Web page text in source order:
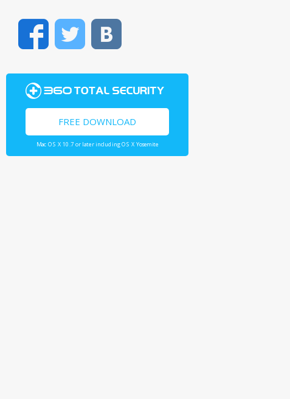
FacebookTwitter
FREE DOWNLOAD
Mac OS X 10.7 or later including OS X Yosemite